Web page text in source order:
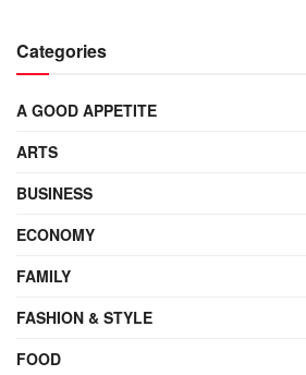
Categories
A GOOD APPETITE
ARTS
BUSINESS
ECONOMY
FAMILY
FASHION & STYLE
FOOD